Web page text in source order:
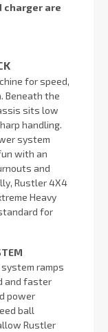
charger are
for speed,
Beneath the
sits low
handling.
system
with an
and
Rustler 4X4
Heavy
for
ramps
and faster
power
ball
Rustler